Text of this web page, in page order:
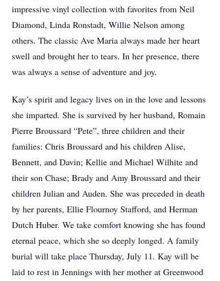
impressive vinyl collection with favorites from Neil
Diamond, Linda Ronstadt, Willie Nelson among
others. The classic Ave Maria always made her heart
swell and brought her to tears. In her presence, there
was always a sense of adventure and joy.
Kay’s spirit and legacy lives on in the love and lessons
she imparted. She is survived by her husband, Romain
Pierre Broussard “Pete”, three children and their
families: Chris Broussard and his children Alise,
Bennett, and Davin; Kellie and Michael Wilhite and
their son Chase; Brady and Amy Broussard and their
children Julian and Auden. She was preceded in death
by her parents, Ellie Flournoy Stafford, and Herman
Dutch Huber. We take comfort knowing she has found
eternal peace, which she so deeply longed. A family
burial will take place Thursday, July 11. Kay will be
laid to rest in Jennings with her mother at Greenwood